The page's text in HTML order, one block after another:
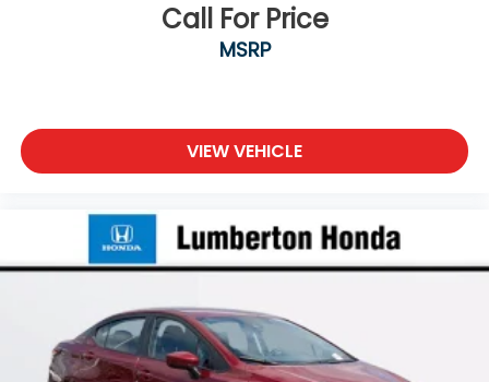
Call For Price
MSRP
VIEW VEHICLE